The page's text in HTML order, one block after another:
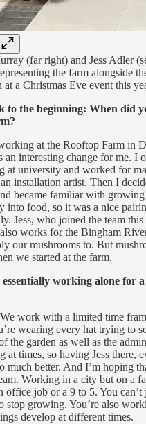
(far right) and Jess Adler
the farm alongside
at a Christmas Eve event this
to the beginning: When did
at the Rooftop Farm in
an interesting change for me. I
at university and worked for
installation artist. Then I
became familiar with
into food, so it was a nice
Jess, who joined the team
works for the Bingham
our mushrooms to. But
we started at the farm.
essentially working alone for
work with a limited time
wearing every hat trying to
the garden as well as the
at times, so having Jess there,
much better. And I’m hoping
Working in a city but on a
office job or a 9 to 5. You can’t
stop growing. You’re also
develop at different times.